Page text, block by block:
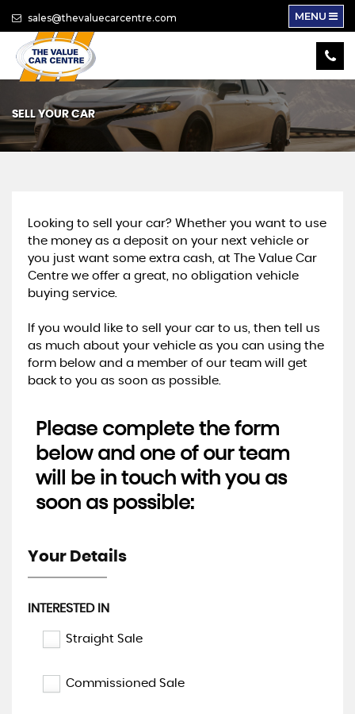
sales@thevaluecarcentre.com MENU
SELL YOUR CAR
Looking to sell your car? Whether you want to use
the money as a deposit on your next vehicle or
you just want some extra cash, at The Value Car
Centre we offer a great, no obligation vehicle
buying service.
If you would like to sell your car to us, then tell us
as much about your vehicle as you can using the
form below and a member of our team will get
back to you as soon as possible.
Please complete the form
below and one of our team
will be in touch with you as
soon as possible:
Your Details
INTERESTED IN
Straight Sale
Commissioned Sale